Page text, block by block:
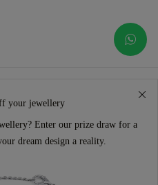
your jewellery
Enter our prize draw for a
dream design a reality.